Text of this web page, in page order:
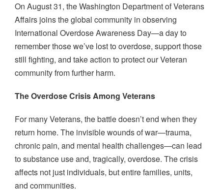
On August 31, the Washington Department of Veterans
Affairs joins the global community in observing
International Overdose Awareness Day—a day to
remember those we’ve lost to overdose, support those
still fighting, and take action to protect our Veteran
community from further harm.
The Overdose Crisis Among Veterans
For many Veterans, the battle doesn’t end when they
return home. The invisible wounds of war—trauma,
chronic pain, and mental health challenges—can lead
to substance use and, tragically, overdose. The crisis
affects not just individuals, but entire families, units,
and communities.